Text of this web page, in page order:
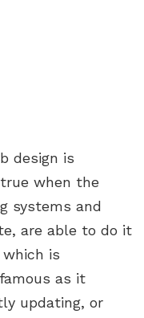
design is
when the
systems and
are able to do it
is
as it
updating, or